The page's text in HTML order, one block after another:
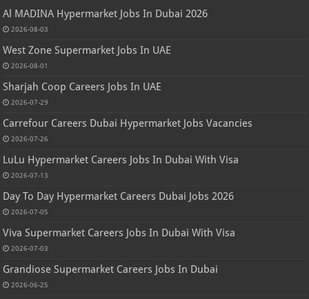
Al MADINA Hypermarket Jobs In Dubai 2026
2026-08-03
West Zone Supermarket Jobs In UAE
2026-08-01
Sharjah Coop Careers Jobs In UAE
2026-07-29
Carrefour Careers Dubai Hypermarket Jobs Vacancies
2026-07-26
LuLu Hypermarket Careers Jobs In Dubai With Visa
2026-07-13
Day To Day Hypermarket Careers Dubai Jobs 2026
2026-07-05
Viva Supermarket Careers Jobs In Dubai With Visa
2026-07-03
Grandiose Supermarket Careers Jobs In Dubai
2026-06-25